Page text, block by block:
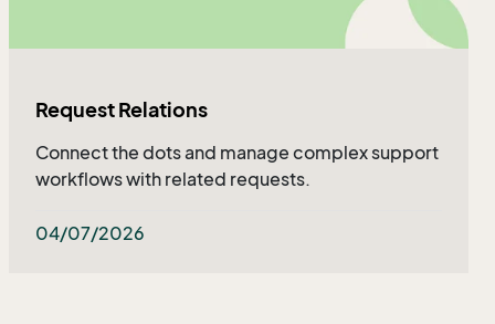
Request Relations
Connect the dots and manage complex support
workflows with related requests.
04/07/2026